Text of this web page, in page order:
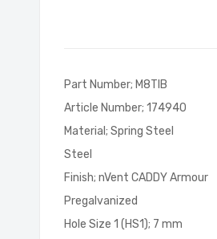
gallery
Part Number; M8TIB
Article Number; 174940
Material; Spring Steel
Steel
Finish; nVent CADDY Armour
Pregalvanized
Hole Size 1 (HS1); 7 mm